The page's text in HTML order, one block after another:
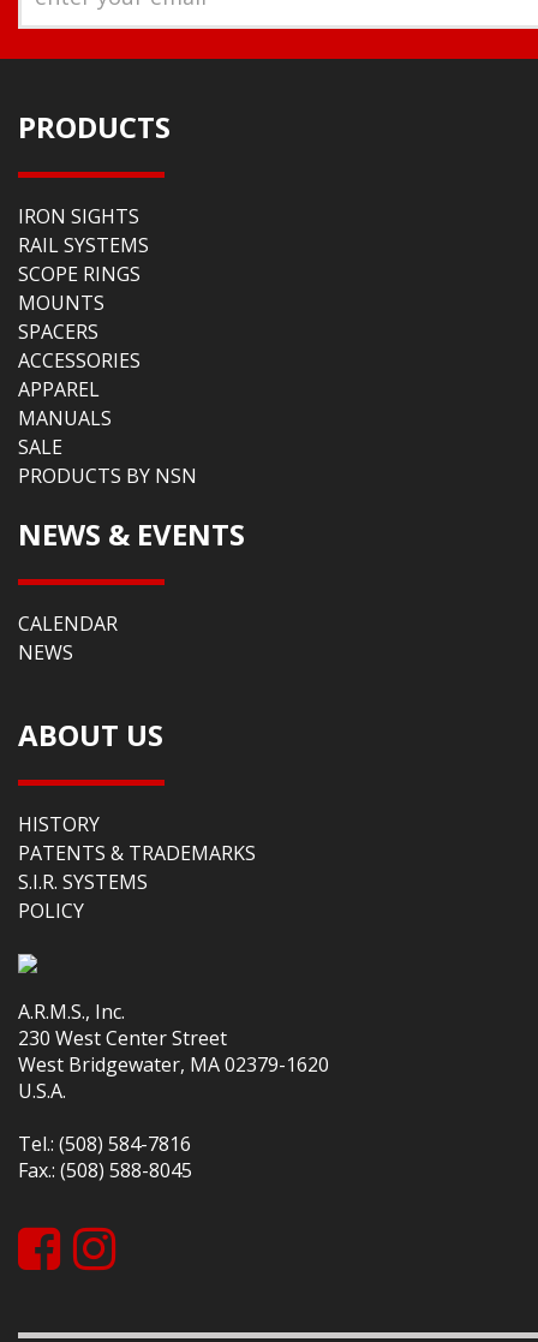
PRODUCTS
IRON SIGHTS
RAIL SYSTEMS
SCOPE RINGS
MOUNTS
SPACERS
ACCESSORIES
APPAREL
MANUALS
SALE
PRODUCTS BY NSN
NEWS & EVENTS
CALENDAR
NEWS
ABOUT US
HISTORY
PATENTS & TRADEMARKS
S.I.R. SYSTEMS
POLICY
A.R.M.S., Inc.
230 West Center Street
West Bridgewater, MA 02379-1620
U.S.A.
Tel.: (508) 584-7816
Fax.: (508) 588-8045